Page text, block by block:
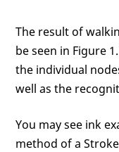
The result of
be seen in Figure
the individual
well as the
You may see ink
method of a